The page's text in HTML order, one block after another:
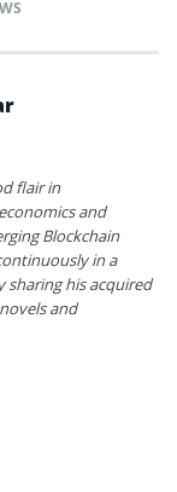
flair in
and
Blockchain
in a
sharing his acquired
and